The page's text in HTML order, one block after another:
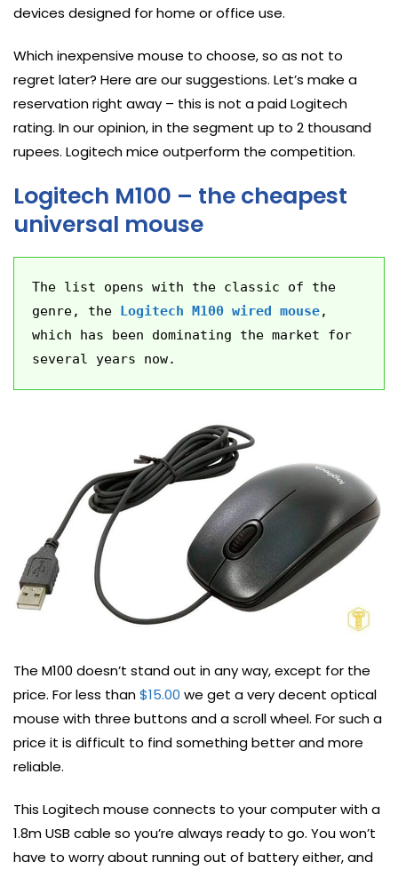
devices designed for home or office use.
Which inexpensive mouse to choose, so as not to
regret later? Here are our suggestions. Let’s make a
reservation right away – this is not a paid Logitech
rating. In our opinion, in the segment up to 2 thousand
rupees. Logitech mice outperform the competition.
Logitech M100 – the cheapest
universal mouse
The list opens with the classic of the
genre, the Logitech M100 wired mouse,
which has been dominating the market for
several years now.
The M100 doesn’t stand out in any way, except for the
price. For less than$15.00 we get a very decent optical
mouse with three buttons and a scroll wheel. For such a
price it is difficult to find something better and more
reliable.
This Logitech mouse connects to your computer with a
1.8m USB cable so you’re always ready to go. You won’t
have to worry about running out of battery either, and